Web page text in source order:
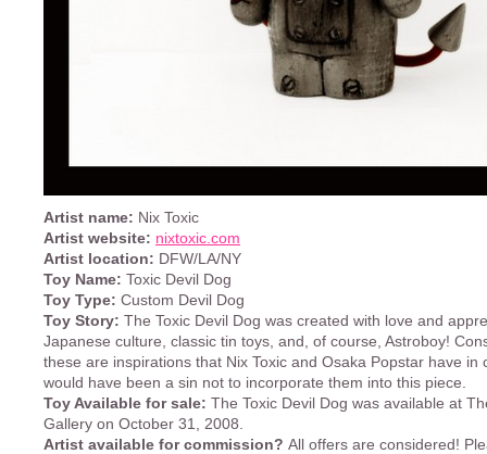
Artist name: Nix Toxic
Artist website: nixtoxic.com
Artist location: DFW/LA/NY
Toy Name: Toxic Devil Dog
Toy Type: Custom Devil Dog
Toy Story: The Toxic Devil Dog was created with love and
Japanese culture, classic tin toys, and, of course, Astroboy!
these are inspirations that Nix Toxic and Osaka Popstar have in
would have been a sin not to incorporate them into this piece.
Toy Available for sale: The Toxic Devil Dog was available at
Gallery on October 31, 2008.
Artist available for commission? All offers are considered!